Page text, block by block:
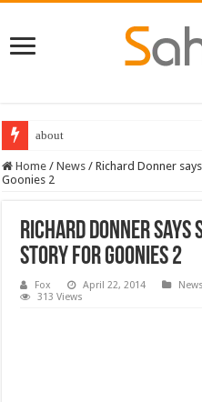
about
Home / News / Richard Donner
Goonies 2
Richard Donner says
story for Goonies 2
Fox April 22, 2014 News
313 Views